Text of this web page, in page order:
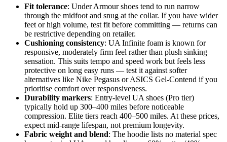
Fit tolerance: Under Armour shoes tend to run narrow
through the midfoot and snug at the collar. If you have wider
feet or high volume, test fit before committing — returns can
be restrictive depending on retailer.
Cushioning consistency: UA Infinite foam is known for
responsive, moderately firm feel rather than plush sinking
sensation. This suits tempo and speed work but feels less
protective on long easy runs — test it against softer
alternatives like Nike Pegasus or ASICS Gel-Contend if you
prioritise comfort over responsiveness.
Durability markers: Entry-level UA shoes (Pro tier)
typically hold up 300–400 miles before noticeable
compression. Elite tiers reach 400–500 miles. At these prices,
expect mid-range lifespan, not premium longevity.
Fabric weight and blend: The hoodie lists no material spec